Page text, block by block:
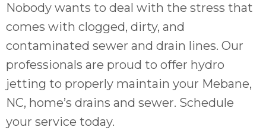
Nobody wants to deal with the stress that
comes with clogged, dirty, and
contaminated sewer and drain lines. Our
professionals are proud to offer hydro
jetting to properly maintain your Mebane,
NC, home’s drains and sewer. Schedule
your service today.